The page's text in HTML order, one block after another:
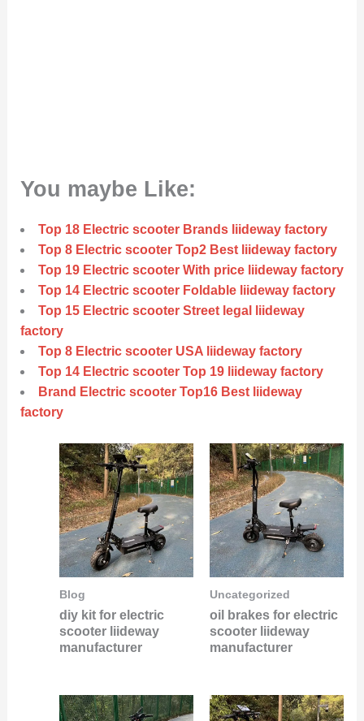
You maybe Like:
Top 18 Electric scooter Brands liideway factory
Top 8 Electric scooter Top2 Best liideway factory
Top 19 Electric scooter With price liideway factory
Top 14 Electric scooter Foldable liideway factory
Top 15 Electric scooter Street legal liideway
factory
Top 8 Electric scooter USA liideway factory
Top 14 Electric scooter Top 19 liideway factory
Brand Electric scooter Top16 Best liideway
factory
Blog
diy kit for electric
scooter liideway
manufacturer
Uncategorized
oil brakes for electric
scooter liideway
manufacturer